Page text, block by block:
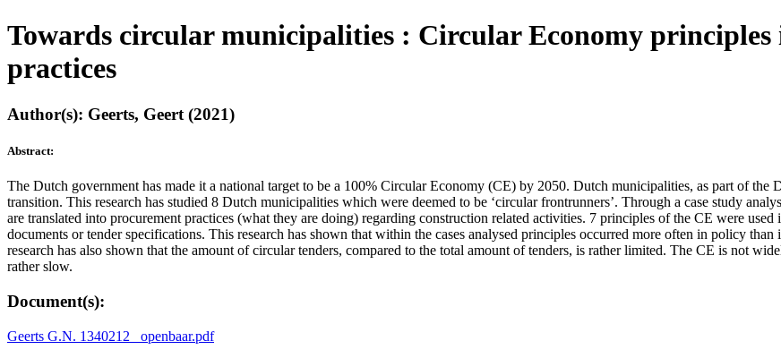
Towards circular municipalities : Circular Economy
practices
Author(s): Geerts, Geert (2021)
Abstract:
The Dutch government has made it a national target to be a 100% Circular Economy (CE) by 2050. Dutch municipalities, as part of the
transition. This research has studied 8 Dutch municipalities which were deemed to be ‘circular frontrunners’. Through a case study
are translated into procurement practices (what they are doing) regarding construction related activities. 7 principles of the CE were
documents or tender specifications. This research has shown that within the cases analysed principles occurred more often in policy
research has also shown that the amount of circular tenders, compared to the total amount of tenders, is rather limited. The CE is not
rather slow.
Document(s):
Geerts G.N. 1340212 _openbaar.pdf